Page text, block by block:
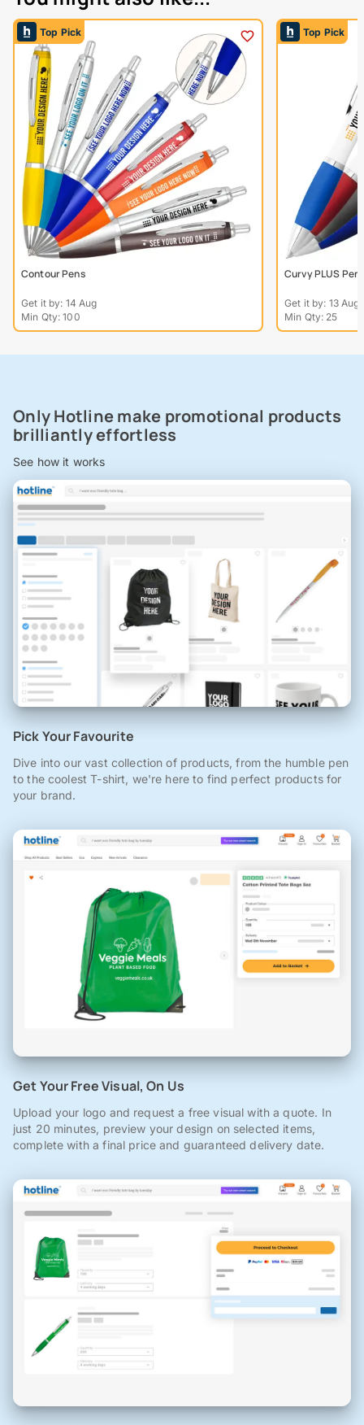
Top Pick
Contour Pens
Get it by: 14 Aug
Min Qty: 100
Top Pick
Curvy PLUS
Get it by: 13 Aug
Min Qty: 25
Only Hotline make promotional products
brilliantly effortless
See how it works
Pick Your Favourite
Dive into our vast collection of products, from the humble pen
to the coolest T-shirt, we're here to find perfect products for
your brand.
Get Your Free Visual, On Us
Upload your logo and request a free visual with a quote. In
just 20 minutes, preview your design on selected items,
complete with a final price and guaranteed delivery date.